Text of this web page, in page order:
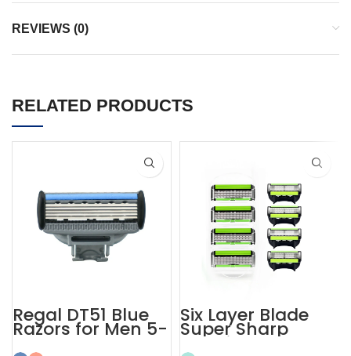
REVIEWS (0)
RELATED PRODUCTS
Regal DT51 Blue
Razors for Men 5-
layer Blades
Six Layer Blade
Super Sharp
Cartridge Razors